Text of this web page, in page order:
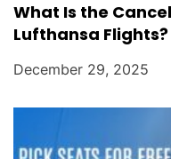
What Is the
Lufthansa Flights?
December 29, 2025